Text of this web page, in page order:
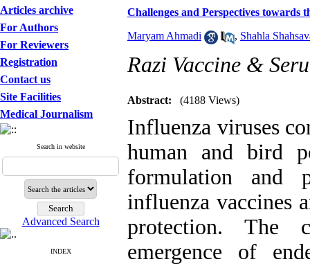
Articles archive
For Authors
For Reviewers
Registration
Contact us
Site Facilities
Medical Journalism
Search in website
Advanced Search
INDEX
Challenges and Perspectives towards
Maryam Ahmadi , Shahla
Razi Vaccine &
Abstract: (4188 Views)
Influenza viruses
human and bird
formulation and
influenza vaccines
protection. The
emergence of